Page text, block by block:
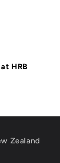
HRB
Zealand